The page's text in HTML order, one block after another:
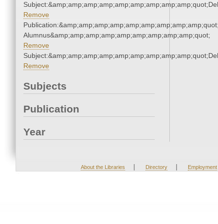
Remove
Alumnus&amp;amp;amp;amp;amp;amp;amp;amp;amp;quot;
Remove
Remove
Subjects
Publication
Year
About the Libraries | Directory | Employment